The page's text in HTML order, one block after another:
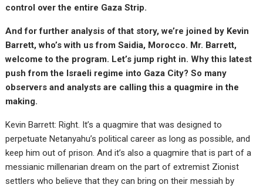
control over the entire Gaza Strip.
And for further analysis of that story, we’re joined by Kevin
Barrett, who’s with us from Saidia, Morocco. Mr. Barrett,
welcome to the program. Let’s jump right in. Why this latest
push from the Israeli regime into Gaza City? So many
observers and analysts are calling this a quagmire in the
making.
Kevin Barrett: Right. It’s a quagmire that was designed to
perpetuate Netanyahu’s political career as long as possible, and
keep him out of prison. And it’s also a quagmire that is part of a
messianic millenarian dream on the part of extremist Zionist
settlers who believe that they can bring on their messiah by